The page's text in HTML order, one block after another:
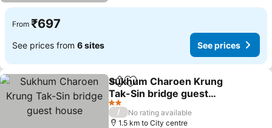
From ₹697
See prices from 6 sites See prices
ShareAdd to favorites
Sukhum Charoen Krung
Tak-Sin bridge guest
house
2 Stars
/
No rating available
1.5 km to City centre